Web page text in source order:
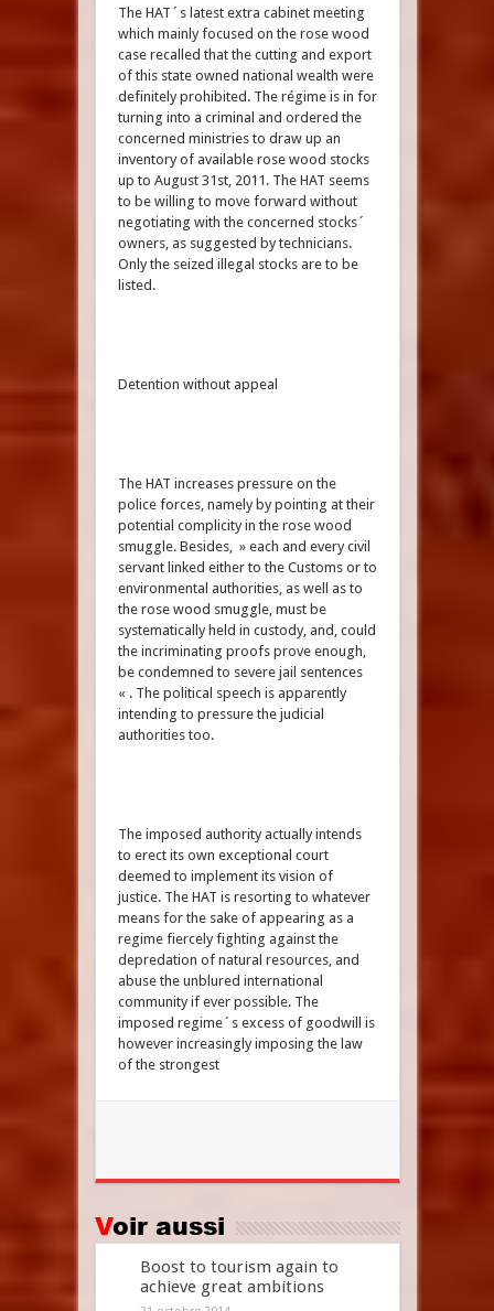
The HAT´s latest extra cabinet meeting
which mainly focused on the rose wood
case recalled that the cutting and export
of this state owned national wealth were
definitely prohibited. The régime is in for
turning into a criminal and ordered the
concerned ministries to draw up an
inventory of available rose wood stocks
up to August 31st, 2011. The HAT seems
to be willing to move forward without
negotiating with the concerned stocks´
owners, as suggested by technicians.
Only the seized illegal stocks are to be
listed.
Detention without appeal
The HAT increases pressure on the
police forces, namely by pointing at their
potential complicity in the rose wood
smuggle. Besides, » each and every civil
servant linked either to the Customs or to
environmental authorities, as well as to
the rose wood smuggle, must be
systematically held in custody, and, could
the incriminating proofs prove enough,
be condemned to severe jail sentences
« . The political speech is apparently
intending to pressure the judicial
authorities too.
The imposed authority actually intends
to erect its own exceptional court
deemed to implement its vision of
justice. The HAT is resorting to whatever
means for the sake of appearing as a
regime fiercely fighting against the
depredation of natural resources, and
abuse the unblured international
community if ever possible. The
imposed regime´s excess of goodwill is
however increasingly imposing the law
of the strongest
Voir aussi
Boost to tourism again to
achieve great ambitions